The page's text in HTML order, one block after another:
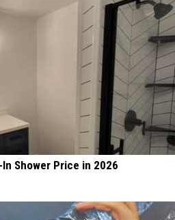
Shower Price in 2026